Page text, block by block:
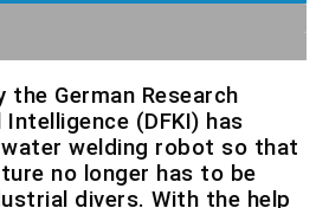
German Research
(DFKI) has
welding robot so that
no longer has to be
divers. With the help